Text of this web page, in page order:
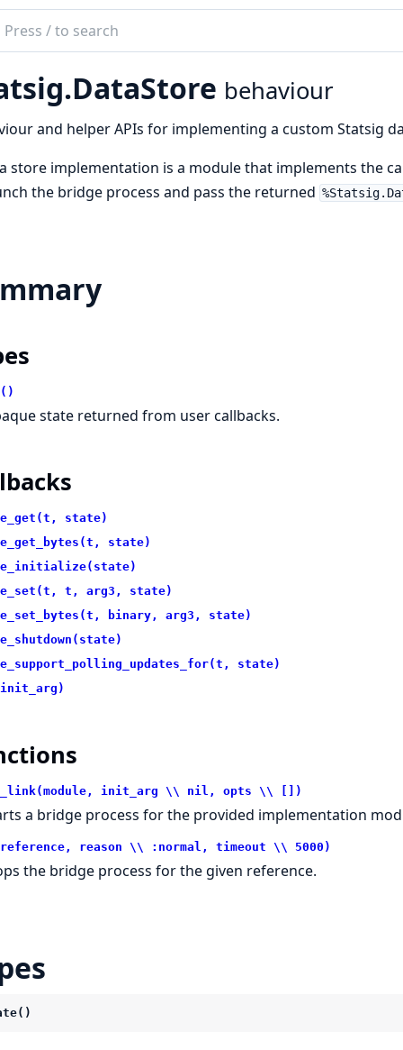
behaviour
and helper APIs for implementing a custom Statsig
store implementation is a module that implements the
the bridge process and pass the returned
state returned from user callbacks.
state)
state)
t, arg3, state)
binary, arg3, state)
state)
init_arg \\ nil, opts \\ [])
a bridge process for the provided implementation
reason \\ :normal, timeout \\ 5000)
the bridge process for the given reference.